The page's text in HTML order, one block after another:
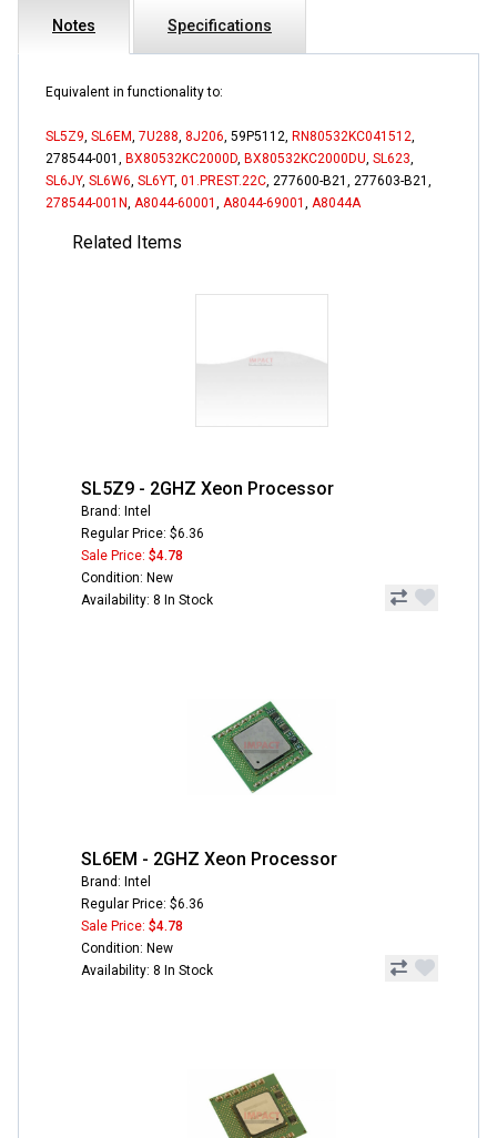
Notes Specifications
Equivalent in functionality to:
SL5Z9 SL6EM 7U288 8J206 , 59P5112, RN80532KC041512
278544-001, BX80532KC2000D BX80532KC2000DU SL623
SL6JY, SL6W6 SL6YT, 01.PREST.22C , 277600-B21, 277603-B21,
278544-001N A8044-60001 A8044-69001 A8044A
Related Items
SL5Z9 - 2GHZ Xeon Processor
Brand: Intel
Regular Price: $6.36
Sale Price: $4.78
Condition: New
Availability: 8 In Stock
SL6EM - 2GHZ Xeon Processor
Brand: Intel
Regular Price: $6.36
Sale Price: $4.78
Condition: New
Availability: 8 In Stock